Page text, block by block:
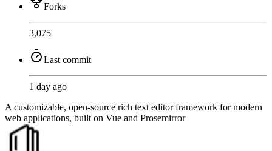
Forks
3,075
Last commit
1 day ago
A customizable, open-source rich text editor framework for modern
web applications, built on Vue and Prosemirror